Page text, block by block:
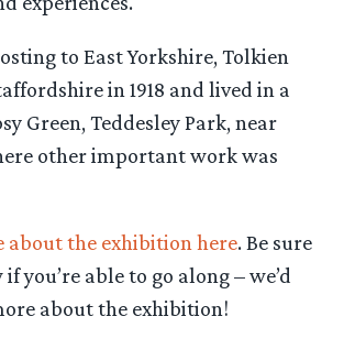
to East Yorkshire, Tolkien
in 1918 and lived in a
Green, Teddesley Park, near
other important work was
about the exhibition here. Be sure
you’re able to go along – we’d
about the exhibition!